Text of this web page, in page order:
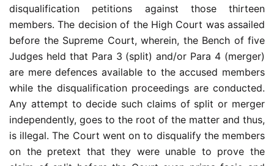
disqualification petitions against those thirteen
members. The decision of the High Court was assailed
before the Supreme Court, wherein, the Bench of five
Judges held that Para 3 (split) and/or Para 4 (merger)
are mere defences available to the accused members
while the disqualification proceedings are conducted.
Any attempt to decide such claims of split or merger
independently, goes to the root of the matter and thus,
is illegal. The Court went on to disqualify the members
on the pretext that they were unable to prove the